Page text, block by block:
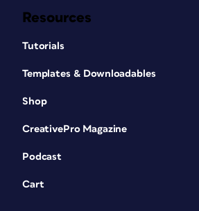
Resources
Tutorials
Templates & Downloadables
Shop
CreativePro Magazine
Podcast
Cart